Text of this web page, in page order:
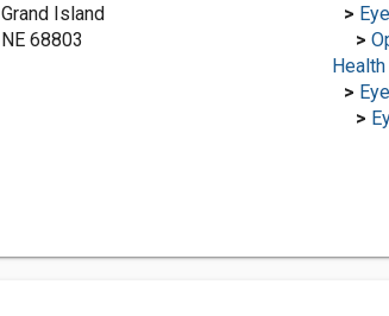
Grand Island
NE 68803
>
>
>
>